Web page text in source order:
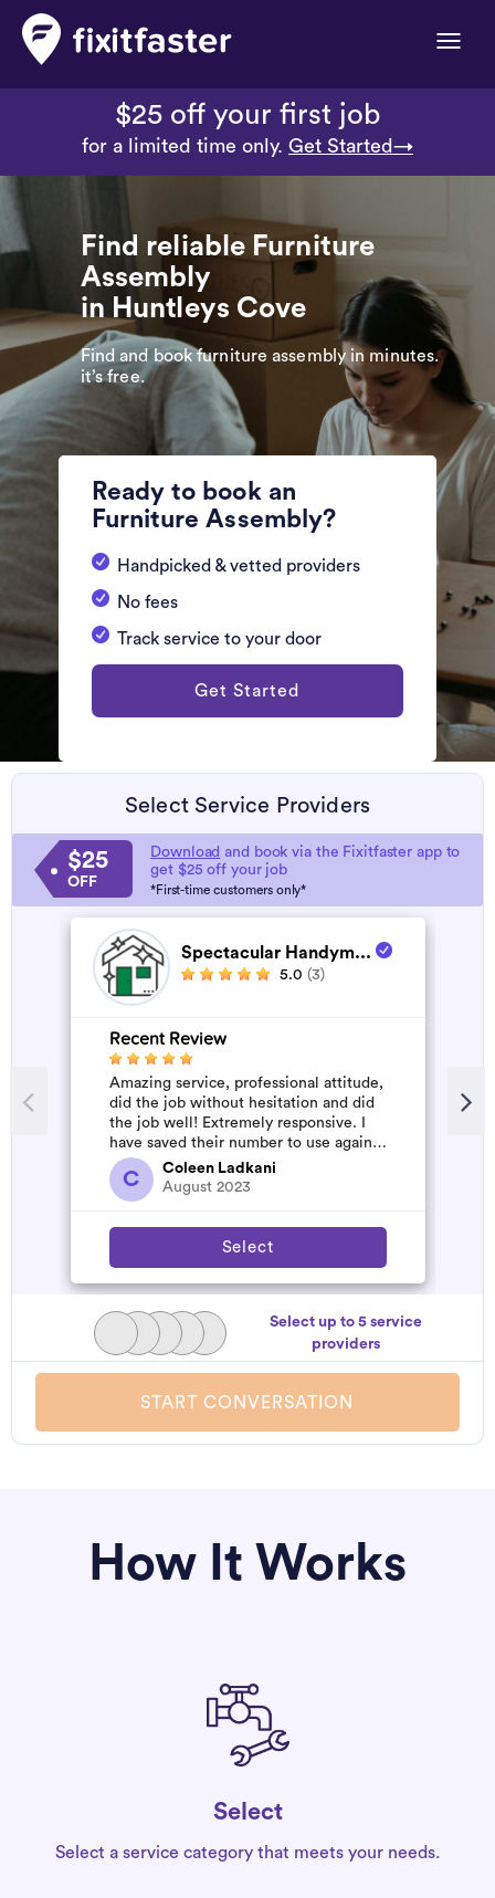
Toggle
$25 off your first job
for a limited time only. Get Started→
Find reliable Furniture
Assembly
in Huntleys Cove
Find and book furniture assembly in minutes.
it’s free.
Ready to book an
Furniture Assembly?
Handpicked & vetted providers
No fees
Track service to your door
Get Started
Select Service Providers
$25
OFF
Download and book via the Fixitfaster app to
get $25 off your job
*First-time customers only*
Spectacular Handym...
5.0 (3)
Recent Review
Amazing service, professional attitude,
did the job without hesitation and did
the job well! Extremely responsive. I
have saved their number to use again
and have started to pile u...
C
Coleen Ladkani
August 2023
Select
Select up to 5 service
providers
START CONVERSATION
How It Works
Select
Select a service category that meets your needs.